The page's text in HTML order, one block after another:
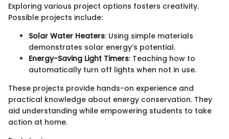
Exploring various project options fosters creativity.
Possible projects include:
Solar Water Heaters: Using simple materials
demonstrates solar energy’s potential.
Energy-Saving Light Timers: Teaching how to
automatically turn off lights when not in use.
These projects provide hands-on experience and
practical knowledge about energy conservation. They
aid understanding while empowering students to take
action at home.